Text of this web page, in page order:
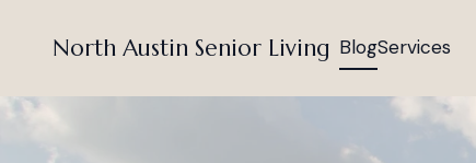
North Austin Senior Living BlogServices